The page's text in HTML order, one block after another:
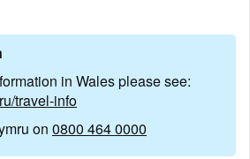
in Wales please see:
travel-info
on 0800 464 0000